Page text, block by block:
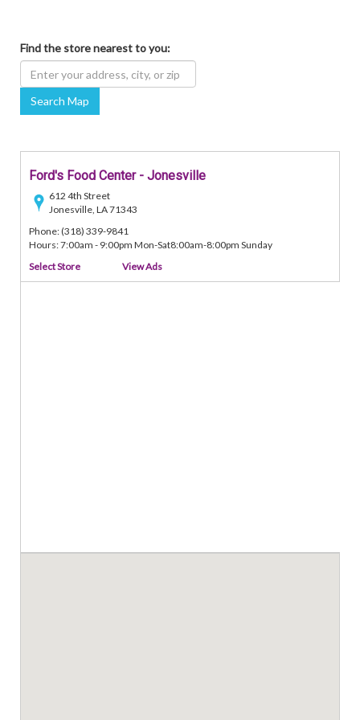
Find the store nearest to you:
Search Map
Ford's Food Center - Jonesville
612 4th Street
Jonesville, LA 71343
Phone: (318) 339-9841
Hours: 7:00am - 9:00pm Mon-Sat8:00am-8:00pm Sunday
Select Store
View Ads